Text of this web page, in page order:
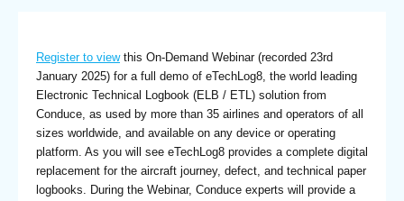
Register to viewthis On-Demand Webinar (recorded 23rd
January 2025) for a full demo of eTechLog8, the world leading
Electronic Technical Logbook (ELB / ETL) solution from
Conduce, as used by more than 35 airlines and operators of all
sizes worldwide, and available on any device or operating
platform. As you will see eTechLog8 provides a complete digital
replacement for the aircraft journey, defect, and technical paper
logbooks. During the Webinar, Conduce experts will provide a